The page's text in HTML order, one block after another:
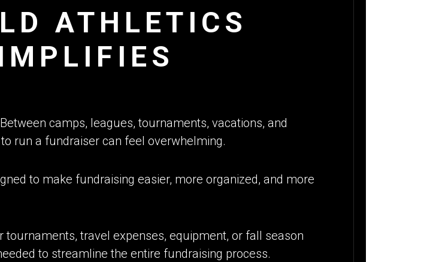
ATHLETICS
camps, leagues, tournaments, vacations, and
run a fundraiser can feel overwhelming.
to make fundraising easier, more organized, and more
travel expenses, equipment, or fall season
to streamline the entire fundraising process.